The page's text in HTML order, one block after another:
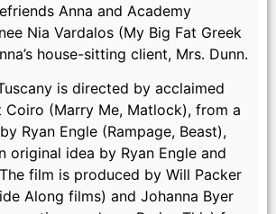
Jean Page) and Anna (Halle Bailey)
Tuscany, directed by Kat Coiro.
Anna and Academy
Nia Vardalos (My Big Fat Greek
house-sitting client, Mrs. Dunn.
is directed by acclaimed
Coiro (Marry Me, Matlock), from a
Ryan Engle (Rampage, Beast),
original idea by Ryan Engle and
film is produced by Will Packer
Along films) and Johanna Byer